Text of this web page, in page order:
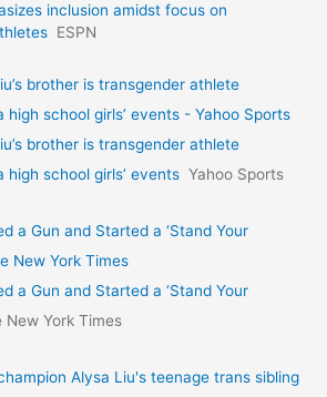
inclusion amidst focus on
ESPN
brother is transgender athlete
high school girls’ events - Yahoo Sports
brother is transgender athlete
high school girls’ events Yahoo Sports
a Gun and Started a ‘Stand Your
New York Times
a Gun and Started a ‘Stand Your
New York Times
Alysa Liu's teenage trans sibling